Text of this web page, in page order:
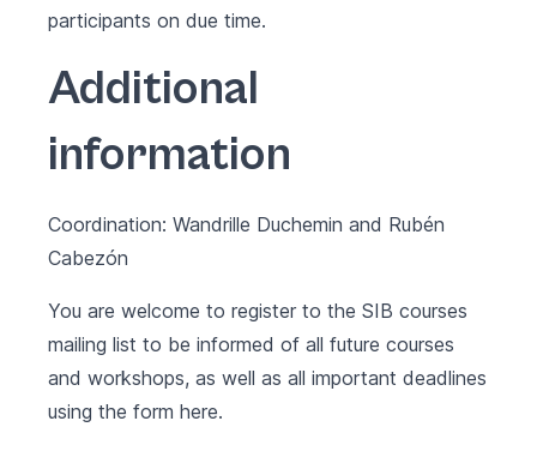
participants on due time.
Additional
information
Coordination: Wandrille Duchemin and Rubén
Cabezón
You are welcome to register to the SIB courses
mailing list to be informed of all future courses
and workshops, as well as all important deadlines
using the form here.